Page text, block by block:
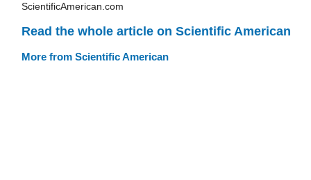
ScientificAmerican.com
Read the whole article on Scientific American
More from Scientific American